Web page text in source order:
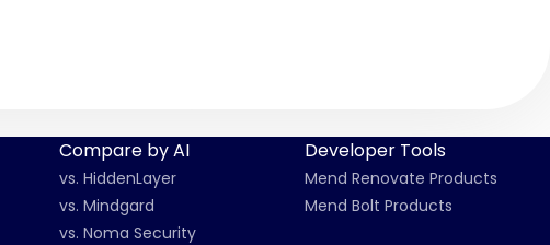
Compare by AI
vs. HiddenLayer
vs. Mindgard
vs. Noma Security
Developer Tools
Mend Renovate Products
Mend Bolt Products